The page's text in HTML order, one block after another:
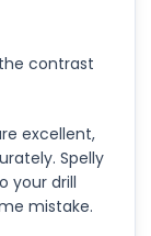
contrast
excellent,
Spelly
your drill
mistake.